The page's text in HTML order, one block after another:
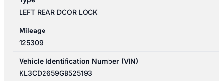
quantity
LEFT REAR DOOR LOCK
Mileage
125309
Vehicle Identification Number (VIN)
KL3CD2659GB525193